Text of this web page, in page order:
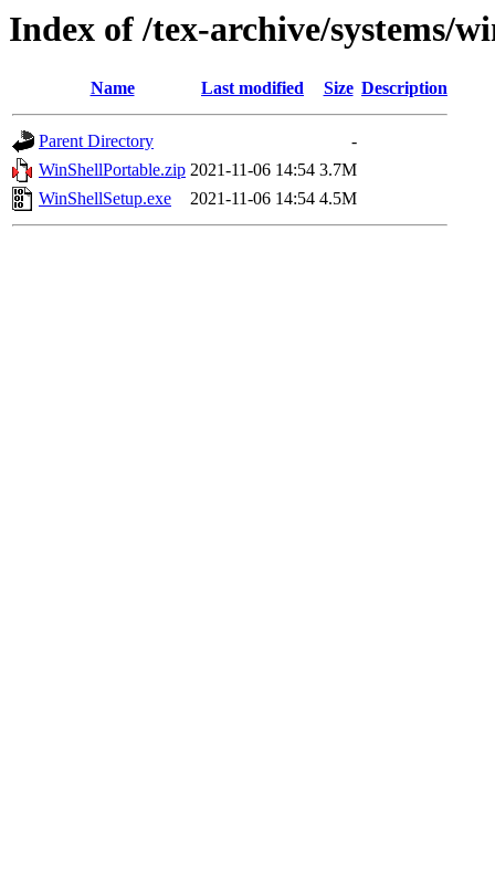
Index of /tex-archive/systems/
Name Last modified Size Description
Parent Directory
-
WinShellPortable.zip 2021-11-06 14:54 3.7M
WinShellSetup.exe
2021-11-06 14:54 4.5M